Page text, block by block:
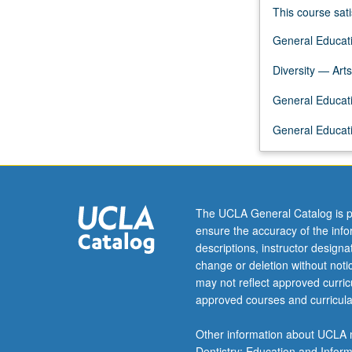
and
social,
cultural
contexts
which
has
grading.
This course
General
Diversity —
General
General
The UCLA General Catalog is
ensure the accuracy of the
descriptions, instructor
change or deletion without
may not reflect approved
approved courses and
Other information about